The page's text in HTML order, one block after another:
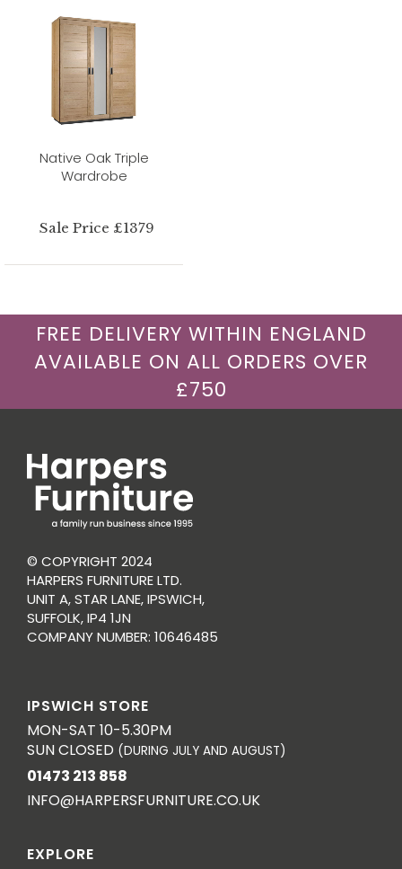
Native Oak Triple
Wardrobe
Sale Price £1379
FREE DELIVERY WITHIN ENGLAND
AVAILABLE ON ALL ORDERS OVER
£750
© COPYRIGHT 2024
HARPERS FURNITURE LTD.
UNIT A, STAR LANE, IPSWICH,
SUFFOLK, IP4 1JN
COMPANY NUMBER: 10646485
IPSWICH STORE
MON-SAT 10-5.30PM
SUN CLOSED (DURING JULY AND AUGUST)
01473 213 858
INFO@HARPERSFURNITURE.CO.UK
EXPLORE